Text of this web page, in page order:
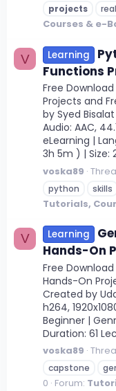
projects real
Courses & e-
V Learning
Functions
Free
Projects and
by Syed
Audio: AAC,
eLearning |
3h 5m ) | Size:
voska89
python
skills
Tutorials,
V Learning
Hands-On
Free
Hands-On
Created by
h264,
Beginner |
Duration: 61
voska89
capstone
0 Forum: